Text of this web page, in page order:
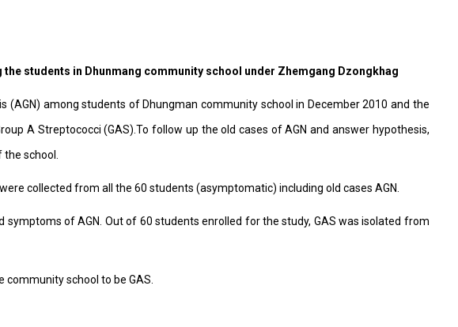
the students in Dhunmang community school under Zhemgang Dzongkhag
(AGN) among students of Dhungman community school in December 2010 and the
A Streptococci (GAS).To follow up the old cases of AGN and answer hypothesis,
school.
collected from all the 60 students (asymptomatic) including old cases AGN.
symptoms of AGN. Out of 60 students enrolled for the study, GAS was isolated from
school to be GAS.